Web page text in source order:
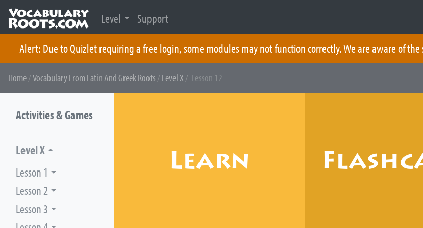
Alert: Due to Quizlet requiring a free login, some modules may not function correctly. We are aware of
Skip
to
content
Level Support
Home/Vocabulary From Latin And Greek Roots / Level X/ Lesson 12
Activities & Games
Level X
Lesson 1
Lesson 2
Lesson 3
Learn